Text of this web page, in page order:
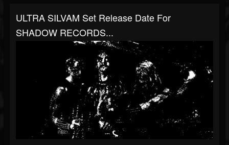
ULTRA SILVAM Set Release Date For
SHADOW RECORDS...